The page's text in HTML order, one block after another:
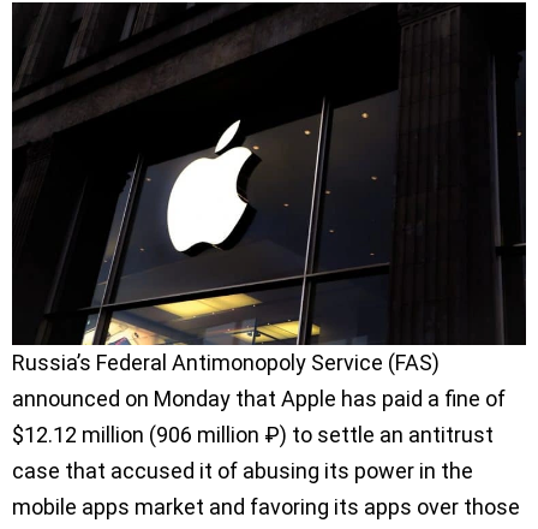
Russia’s Federal Antimonopoly Service (FAS)
announced on Monday that Apple has paid a fine of
$12.12 million (906 million ₽) to settle an antitrust
case that accused it of abusing its power in the
mobile apps market and favoring its apps over those